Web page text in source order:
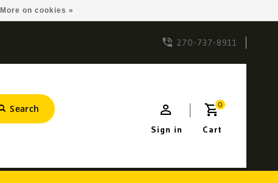
270-737-8911
Search 0
Cart
Sign in
More on cookies »